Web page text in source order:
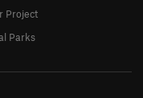
Project
Parks